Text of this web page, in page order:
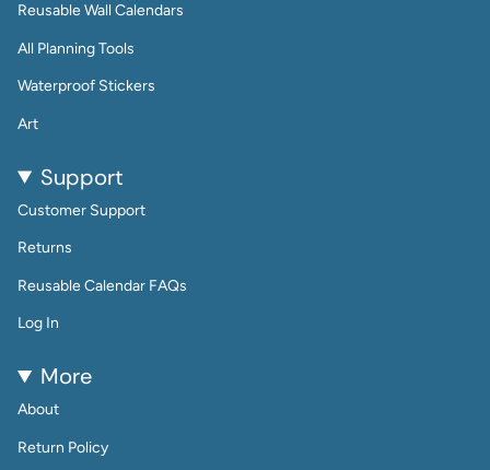
Reusable Wall Calendars
All Planning Tools
Waterproof Stickers
Art
Support
Customer Support
Returns
Reusable Calendar FAQs
Log In
More
About
Return Policy